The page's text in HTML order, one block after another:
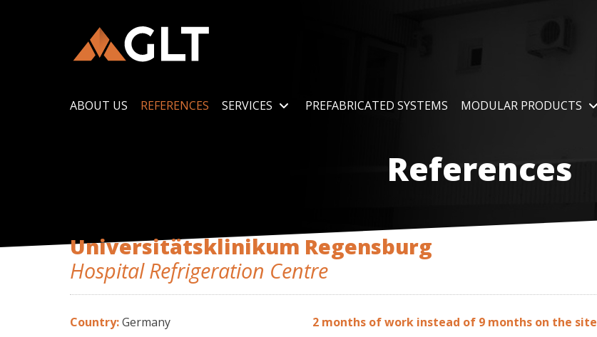
ABOUT US REFERENCES SERVICES PREFABRICATED SYSTEMS MODULAR PRODUCTS
References
Universitätsklinikum Regensburg
Hospital Refrigeration Centre
Country:Germany
2 months of work instead of 9 months on the site